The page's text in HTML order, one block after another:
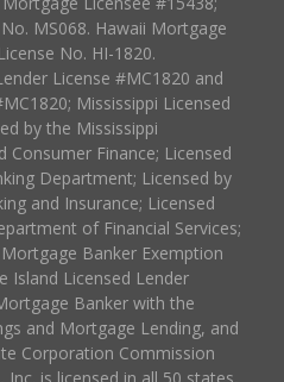
MS068. Hawaii Mortgage
No. HI-1820.
License #MC1820 and
Mississippi Licensed
by the Mississippi
Finance; Licensed
Department; Licensed by
and Insurance; Licensed
of Financial Services;
Banker Exemption
Island Licensed Lender
Banker with the
and Mortgage Lending, and
Corporation Commission